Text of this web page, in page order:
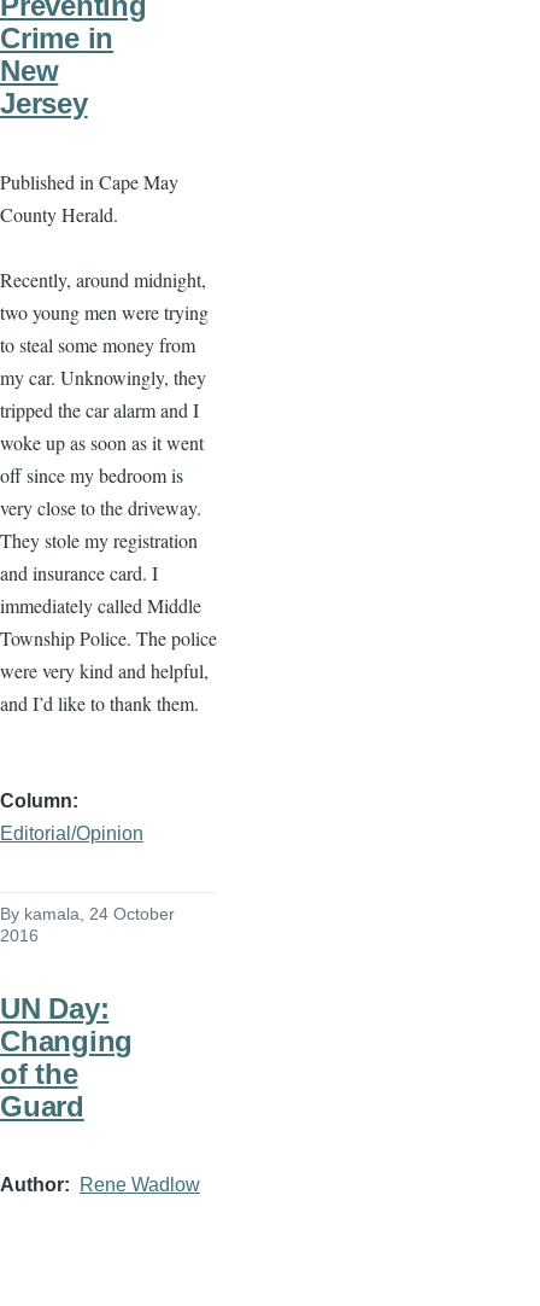
Crime in
New
Jersey
Published in Cape May
County Herald.
Recently, around midnight,
two young men were trying
to steal some money from
my car. Unknowingly, they
tripped the car alarm and I
woke up as soon as it went
off since my bedroom is
very close to the driveway.
They stole my registration
and insurance card. I
immediately called Middle
Township Police. The police
were very kind and helpful,
and I’d like to thank them.
Column
Editorial/Opinion
By kamala , 24 October
2016
UN Day:
Changing
of the
Guard
Author Rene Wadlow